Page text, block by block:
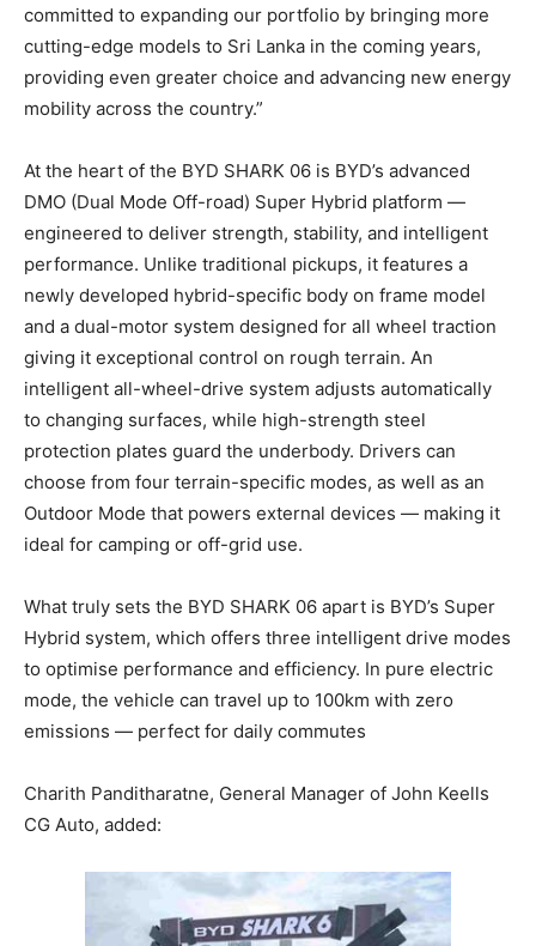
committed to expanding our portfolio by bringing more
cutting-edge models to Sri Lanka in the coming years,
providing even greater choice and advancing new energy
mobility across the country.”
At the heart of the BYD SHARK 06 is BYD’s advanced
DMO (Dual Mode Off-road) Super Hybrid platform —
engineered to deliver strength, stability, and intelligent
performance. Unlike traditional pickups, it features a
newly developed hybrid-specific body on frame model
and a dual-motor system designed for all wheel traction
giving it exceptional control on rough terrain. An
intelligent all-wheel-drive system adjusts automatically
to changing surfaces, while high-strength steel
protection plates guard the underbody. Drivers can
choose from four terrain-specific modes, as well as an
Outdoor Mode that powers external devices — making it
ideal for camping or off-grid use.
What truly sets the BYD SHARK 06 apart is BYD’s Super
Hybrid system, which offers three intelligent drive modes
to optimise performance and efficiency. In pure electric
mode, the vehicle can travel up to 100km with zero
emissions — perfect for daily commutes
Charith Panditharatne, General Manager of John Keells
CG Auto, added: